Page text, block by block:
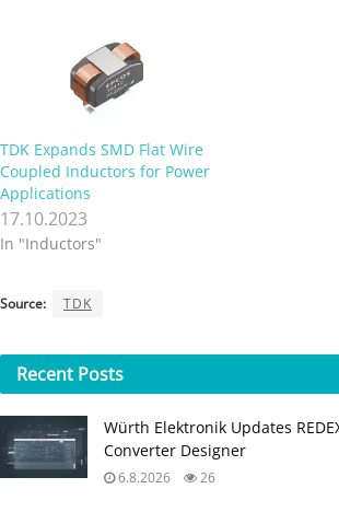
their saturation currents
range from 9.2 A DC to 37
TDK Expands SMD Flat Wire
Coupled Inductors for Power
Applications
17.10.2023
In "Inductors"
Source: TDK
Recent Posts
Würth Elektronik Updates
Converter Designer
6.8.2026 26